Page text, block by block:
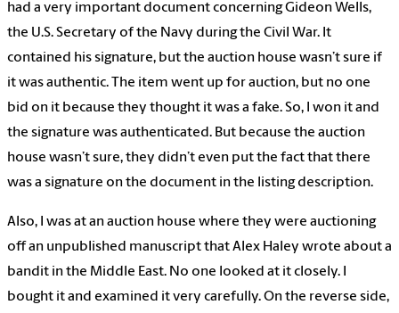
had a very important document concerning Gideon Wells,
the U.S. Secretary of the Navy during the Civil War. It
contained his signature, but the auction house wasn’t sure if
it was authentic. The item went up for auction, but no one
bid on it because they thought it was a fake. So, I won it and
the signature was authenticated. But because the auction
house wasn’t sure, they didn’t even put the fact that there
was a signature on the document in the listing description.
Also, I was at an auction house where they were auctioning
off an unpublished manuscript that Alex Haley wrote about a
bandit in the Middle East. No one looked at it closely. I
bought it and examined it very carefully. On the reverse side,